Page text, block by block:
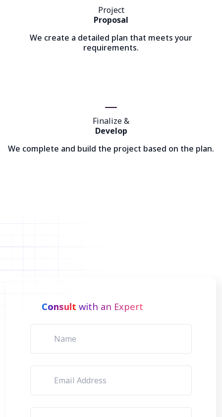
Project
Proposal
We create a detailed plan that meets your
requirements.
Finalize &
Develop
We complete and build the project based on the plan.
Consult with an Expert